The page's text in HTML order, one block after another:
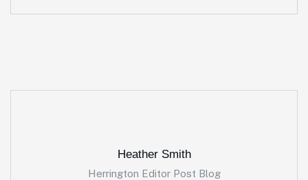
Heather Smith
Herrington Editor Post Blog